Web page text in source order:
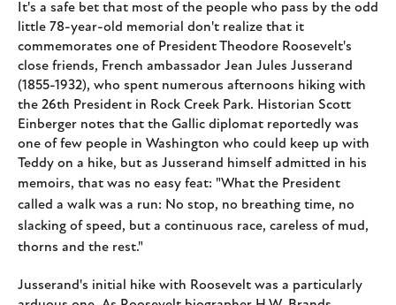
It's a safe bet that most of the people who pass by the odd
little 78-year-old memorial don't realize that it
commemorates one of President Theodore Roosevelt's
close friends, French ambassador Jean Jules Jusserand
(1855-1932), who spent numerous afternoons hiking with
the 26th President in Rock Creek Park. Historian Scott
Einberger notes that the Gallic diplomat reportedly was
one of few people in Washington who could keep up with
Teddy on a hike, but as Jusserand himself admitted in his
memoirs, that was no easy feat: "What the President
called a walk was a run: No stop, no breathing time, no
slacking of speed, but a continuous race, careless of mud,
thorns and the rest."
Jusserand's initial hike with Roosevelt was a particularly